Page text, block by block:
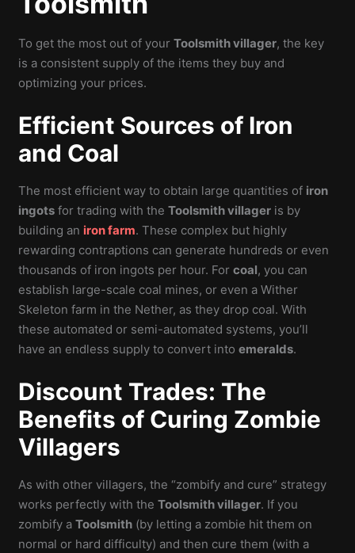
To get the most out of yourToolsmith villager, the key
is a consistent supply of the items they buy and
optimizing your prices.
Efficient Sources of Iron
and Coal
The most efficient way to obtain large quantities of iron
ingots for trading with theToolsmith villager is by
building aniron farm. These complex but highly
rewarding contraptions can generate hundreds or even
thousands of iron ingots per hour. Forcoal, you can
establish large-scale coal mines, or even a Wither
Skeleton farm in the Nether, as they drop coal. With
these automated or semi-automated systems, you’ll
have an endless supply to convert intoemeralds.
Discount Trades: The
Benefits of Curing Zombie
Villagers
As with other villagers, the “zombify and cure” strategy
works perfectly with theToolsmith villager. If you
zombify aToolsmith (by letting a zombie hit them on
normal or hard difficulty) and then cure them (with a